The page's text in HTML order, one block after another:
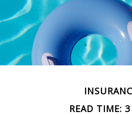
READ TIME: